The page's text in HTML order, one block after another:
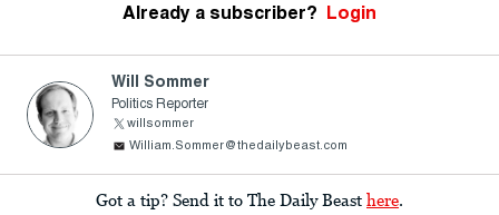
Already a subscriber? Login
Will Sommer
Politics Reporter
willsommer
William.Sommer@thedailybeast.com
Got a tip? Send it to The Daily Beast here.